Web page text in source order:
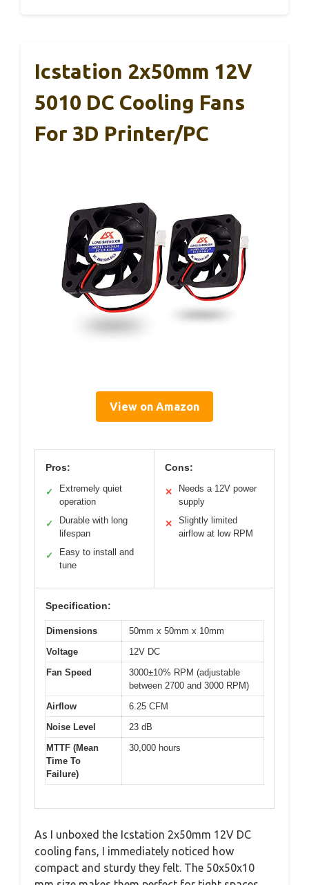
Icstation 2x50mm 12V
5010 DC Cooling Fans
For 3D Printer/PC
View on Amazon
Pros:
✓
Extremely quiet
operation
✓
Durable with long
lifespan
✓
Easy to install and
tune
Cons:
✕
Needs a 12V power
supply
✕
Slightly limited
airflow at low RPM
Specification:
Dimensions
50mm x 50mm x 10mm
Voltage
12V DC
Fan Speed
3000±10% RPM (adjustable
between 2700 and 3000 RPM)
Airflow
6.25 CFM
Noise Level
23 dB
MTTF (Mean
Time To
Failure)
30,000 hours
As I unboxed the Icstation 2x50mm 12V DC
cooling fans, I immediately noticed how
compact and sturdy they felt. The 50x50x10